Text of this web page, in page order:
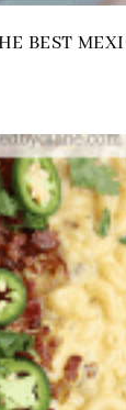
BEST